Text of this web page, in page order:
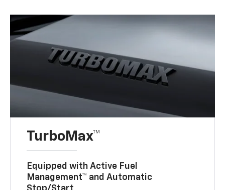
TurboMax™
Equipped with Active Fuel
Management™ and Automatic